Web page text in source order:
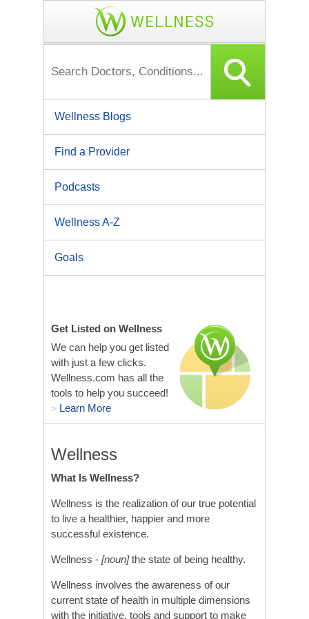
Wellness Blogs
Find a Provider
Podcasts
Wellness A-Z
Goals
Get Listed on Wellness
We can help you get listed
with just a few clicks.
Wellness.com has all the
tools to help you succeed!
> Learn More
Wellness
What Is Wellness?
Wellness is the realization of our true potential
to live a healthier, happier and more
successful existence.
Wellness - [noun]the state of being healthy.
Wellness involves the awareness of our
current state of health in multiple dimensions
with the initiative, tools and support to make